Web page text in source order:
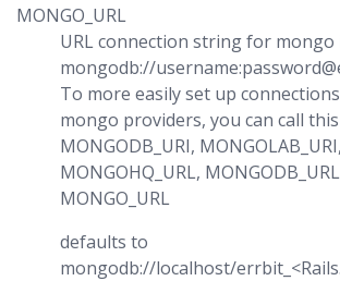
MONGO_URL
URL connection string for
mongodb://
To more easily set up
mongo providers, you can call
MONGODB_URI, MONGOLAB_URI,
MONGOHQ_URL,
MONGO_URL
defaults to
mongodb://localhost/